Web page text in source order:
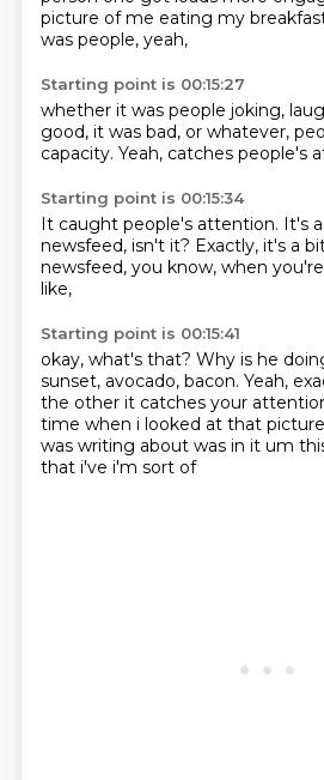
picture of me eating my
was people, yeah,
Starting point is 00:15:27
whether it was people joking,
good, it was bad, or whatever,
capacity. Yeah, catches people's
Starting point is 00:15:34
It caught people's attention. It's
newsfeed, isn't it? Exactly, it's a
newsfeed, you know, when
like,
Starting point is 00:15:41
okay, what's that? Why is he
sunset, avocado, bacon. Yeah,
the other it catches your
time when i looked at that picture
was writing about was in it um
that i've i'm sort of